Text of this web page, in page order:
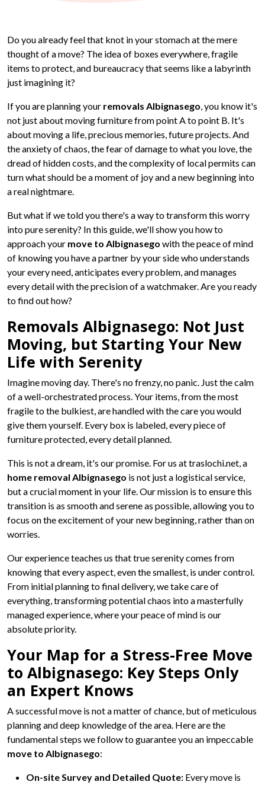
Do you already feel that knot in your stomach at the mere
thought of a move? The idea of boxes everywhere, fragile
items to protect, and bureaucracy that seems like a labyrinth
just imagining it?
If you are planning your removals Albignasego, you know it's
not just about moving furniture from point A to point B. It's
about moving a life, precious memories, future projects. And
the anxiety of chaos, the fear of damage to what you love, the
dread of hidden costs, and the complexity of local permits can
turn what should be a moment of joy and a new beginning into
a real nightmare.
But what if we told you there's a way to transform this worry
into pure serenity? In this guide, we'll show you how to
approach your move to Albignasego with the peace of mind
of knowing you have a partner by your side who understands
your every need, anticipates every problem, and manages
every detail with the precision of a watchmaker. Are you ready
to find out how?
Removals Albignasego: Not Just
Moving, but Starting Your New
Life with Serenity
Imagine moving day. There's no frenzy, no panic. Just the calm
of a well-orchestrated process. Your items, from the most
fragile to the bulkiest, are handled with the care you would
give them yourself. Every box is labeled, every piece of
furniture protected, every detail planned.
This is not a dream, it's our promise. For us at traslochi.net, a
home removal Albignasego is not just a logistical service,
but a crucial moment in your life. Our mission is to ensure this
transition is as smooth and serene as possible, allowing you to
focus on the excitement of your new beginning, rather than on
worries.
Our experience teaches us that true serenity comes from
knowing that every aspect, even the smallest, is under control.
From initial planning to final delivery, we take care of
everything, transforming potential chaos into a masterfully
managed experience, where your peace of mind is our
absolute priority.
Your Map for a Stress-Free Move
to Albignasego: Key Steps Only
an Expert Knows
A successful move is not a matter of chance, but of meticulous
planning and deep knowledge of the area. Here are the
fundamental steps we follow to guarantee you an impeccable
move to Albignasego:
On-site Survey and Detailed Quote: Every move is